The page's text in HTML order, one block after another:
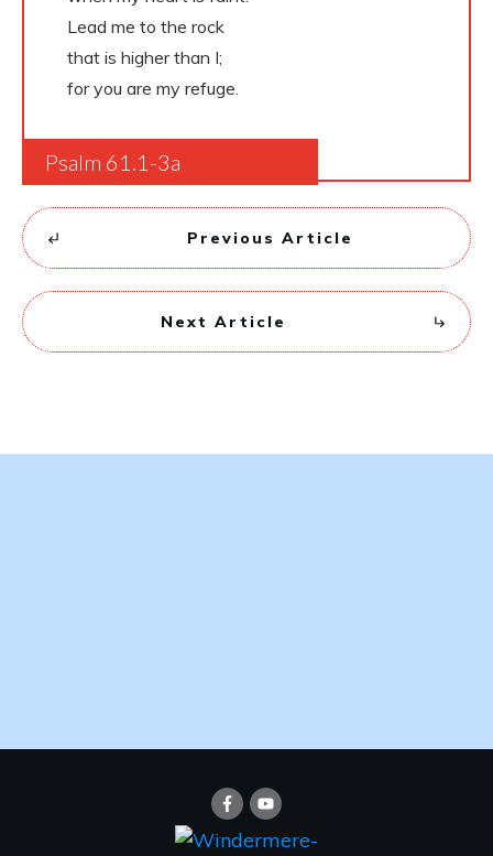
Lead me to the rock
that is higher than I;
for you are my refuge.
Psalm 61.1-3a
Previous Article
Next Article